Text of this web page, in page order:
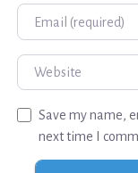
Email
Website
Save my name,
next time I